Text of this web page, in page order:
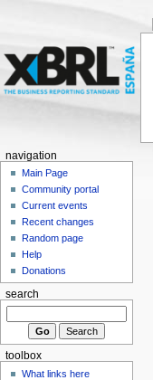
navigation
Main Page
Community portal
Current events
Recent changes
Random page
Help
Donations
search
toolbox
What links here